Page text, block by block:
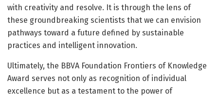
with creativity and resolve. It is through the lens of
these groundbreaking scientists that we can envision
pathways toward a future defined by sustainable
practices and intelligent innovation.
Ultimately, the BBVA Foundation Frontiers of Knowledge
Award serves not only as recognition of individual
excellence but as a testament to the power of